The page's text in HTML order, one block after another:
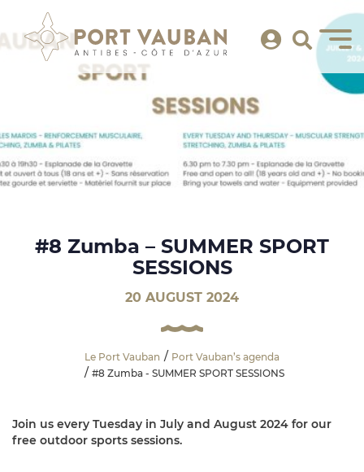
#8 Zumba – SUMMER SPORT
SESSIONS
20 AUGUST 2024
Le Port Vauban
Port Vauban’s agenda
#8 Zumba - SUMMER SPORT SESSIONS
Join us every Tuesday in July and August 2024 for our
free outdoor sports sessions.